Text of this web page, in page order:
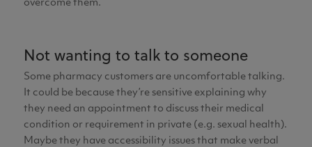
overcome them.
Not wanting to talk to someone
Some pharmacy customers are uncomfortable talking.
It could be because they’re sensitive explaining why
they need an appointment to discuss their medical
condition or requirement in private (e.g. sexual health).
Maybe they have accessibility issues that make verbal